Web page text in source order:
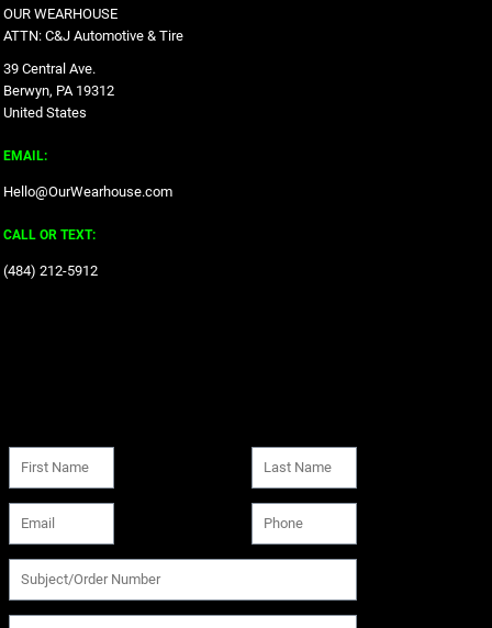
OUR WEARHOUSE
ATTN: C&J Automotive & Tire
39 Central Ave.
Berwyn, PA 19312
United States
EMAIL:
Hello@OurWearhouse.com
CALL OR TEXT:
‪(484) 212-5912‬